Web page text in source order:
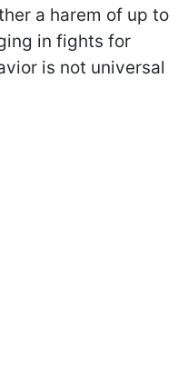
a harem of up to
in fights for
is not universal